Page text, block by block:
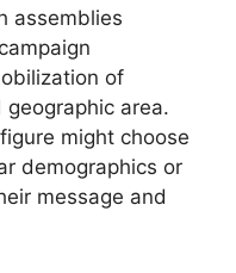
assemblies
of
area.
might choose
demographics or
message and